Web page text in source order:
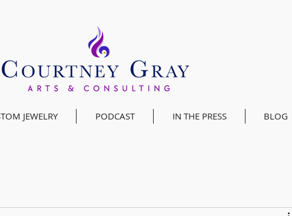
JEWELRY PODCAST IN THE PRESS BLOG